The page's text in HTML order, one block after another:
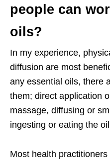
people can
oils?
In my experience,
diffusion are most
any essential oils, there
them; direct application
massage, diffusing or
ingesting or eating the
Most health